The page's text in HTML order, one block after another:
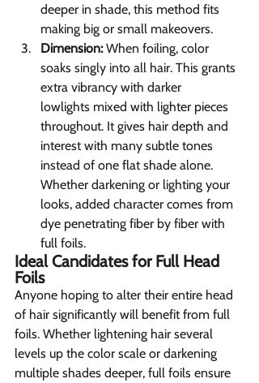
deeper in shade, this method fits
making big or small makeovers.
Dimension: When foiling, color
soaks singly into all hair. This grants
extra vibrancy with darker
lowlights mixed with lighter pieces
throughout. It gives hair depth and
interest with many subtle tones
instead of one flat shade alone.
Whether darkening or lighting your
looks, added character comes from
dye penetrating fiber by fiber with
full foils.
Ideal Candidates for Full Head
Foils
Anyone hoping to alter their entire head
of hair significantly will benefit from full
foils. Whether lightening hair several
levels up the color scale or darkening
multiple shades deeper, full foils ensure